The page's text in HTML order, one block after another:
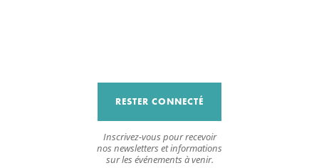
RESTER CONNECTÉ
Inscrivez-vous pour recevoir
nos newsletters et informations
sur les événements à venir.